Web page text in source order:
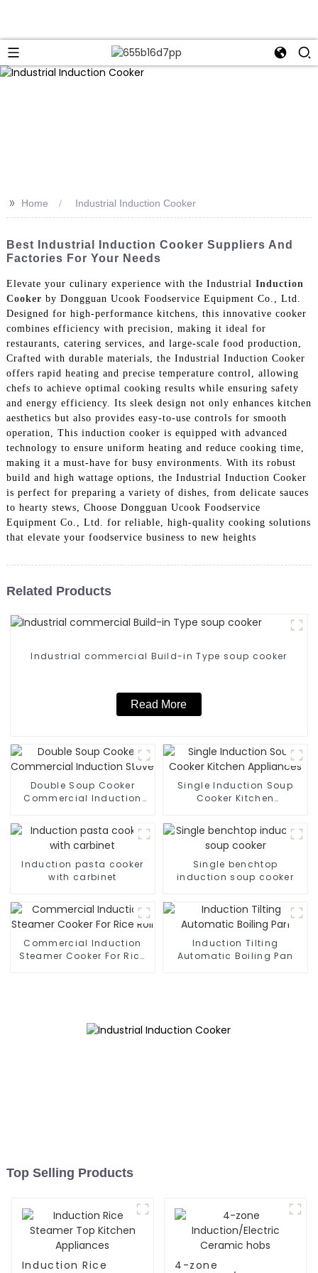
>> Home Industrial Induction Cooker
Best Industrial Induction Cooker Suppliers And
Factories For Your Needs
Elevate your culinary experience with the Industrial Induction
Cooker by Dongguan Ucook Foodservice Equipment Co., Ltd.
Designed for high-performance kitchens, this innovative cooker
combines efficiency with precision, making it ideal for
restaurants, catering services, and large-scale food production,
Crafted with durable materials, the Industrial Induction Cooker
offers rapid heating and precise temperature control, allowing
chefs to achieve optimal cooking results while ensuring safety
and energy efficiency. Its sleek design not only enhances kitchen
aesthetics but also provides easy-to-use controls for smooth
operation, This induction cooker is equipped with advanced
technology to ensure uniform heating and reduce cooking time,
making it a must-have for busy environments. With its robust
build and high wattage options, the Industrial Induction Cooker
is perfect for preparing a variety of dishes, from delicate sauces
to hearty stews, Choose Dongguan Ucook Foodservice
Equipment Co., Ltd. for reliable, high-quality cooking solutions
that elevate your foodservice business to new heights
Related Products
Industrial commercial Build-in Type soup cooker
Read More
Double Soup Cooker
Commercial Induction
Single Induction Soup
Cooker Kitchen
Induction pasta cooker
with carbinet
Single benchtop
induction soup cooker
Commercial Induction
Steamer Cooker For Rice
Induction Tilting
Automatic Boiling Pan
Top Selling Products
Induction Rice
4-zone